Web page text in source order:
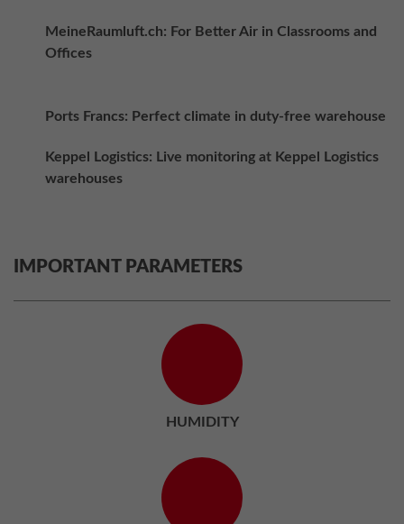
MeineRaumluft.ch: For Better Air in Classrooms and
Offices
Ports Francs: Perfect climate in duty-free warehouse
Keppel Logistics: Live monitoring at Keppel Logistics
warehouses
IMPORTANT PARAMETERS
HUMIDITY